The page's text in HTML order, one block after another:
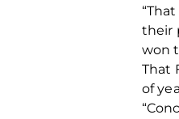
their
won
That
of